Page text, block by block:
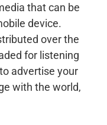
that can be
device.
over the
for listening
advertise your
with the world,